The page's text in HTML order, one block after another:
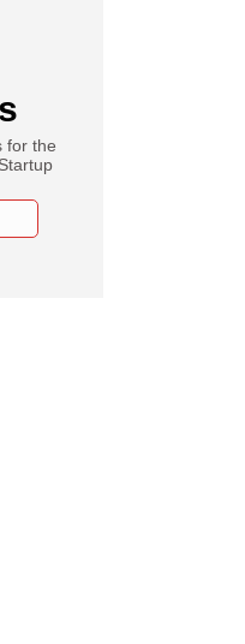
for the